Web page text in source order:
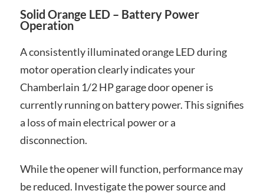
Solid Orange LED – Battery Power
Operation
A consistently illuminated orange LED during
motor operation clearly indicates your
Chamberlain 1/2 HP garage door opener is
currently running on battery power. This signifies
a loss of main electrical power or a
disconnection.
While the opener will function, performance may
be reduced. Investigate the power source and